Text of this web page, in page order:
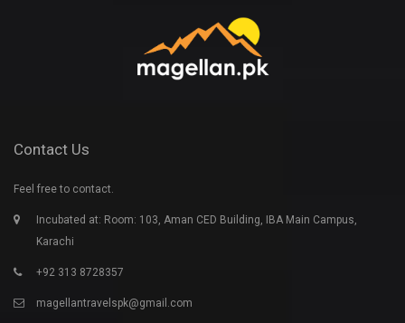
Contact Us
Feel free to contact.
Incubated at: Room: 103, Aman CED Building, IBA Main Campus,
Karachi
+92 313 8728357
magellantravelspk@gmail.com